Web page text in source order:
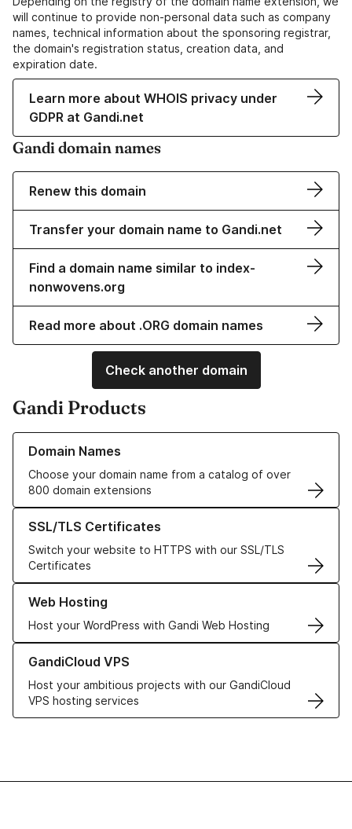
will continue to provide non-personal data such as company
names, technical information about the sponsoring registrar,
the domain's registration status, creation data, and
expiration date.
Learn more about WHOIS privacy under
GDPR at Gandi.net
Gandi domain names
Renew this domain
Transfer your domain name to Gandi.net
Find a domain name similar to index-
nonwovens.org
Read more about .ORG domain names
Check another domain
Gandi Products
Domain Names
Choose your domain name from a catalog of over
800 domain extensions
Learn more about our Domain Names
SSL/TLS Certificates
Switch your website to HTTPS with our SSL/TLS
Certificates
Learn more about our SSL/TLS Certificates
Web Hosting
Host your WordPress with Gandi Web Hosting
Learn more about our Web Hosting solutions
GandiCloud VPS
Host your ambitious projects with our GandiCloud
VPS hosting services
Learn more about GandiCloud VPS